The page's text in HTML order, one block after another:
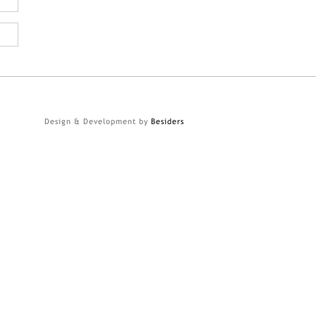
Design & Development by Besiders